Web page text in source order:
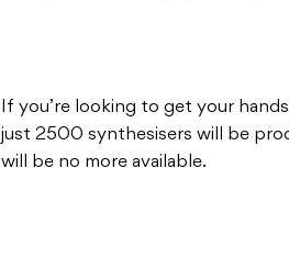
If you’re looking to get your
just 2500 synthesisers will be
will be no more available.